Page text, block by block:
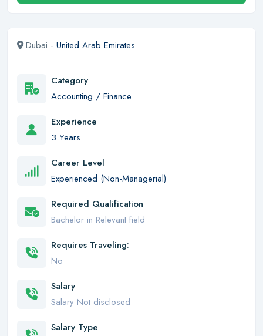
Dubai - United Arab Emirates
Category
Accounting / Finance
Experience
3 Years
Career Level
Experienced (Non-Managerial)
Required Qualification
Bachelor in Relevant field
Requires Traveling:
No
Salary
Salary Not disclosed
Salary Type